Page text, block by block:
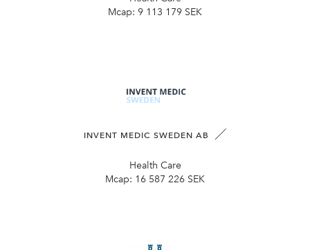
Mcap: 9 113 179 SEK
INVENT MEDIC SWEDEN AB
Health Care
Mcap: 16 587 226 SEK